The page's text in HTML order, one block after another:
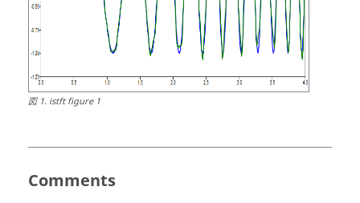
図1. istft figure 1
Comments